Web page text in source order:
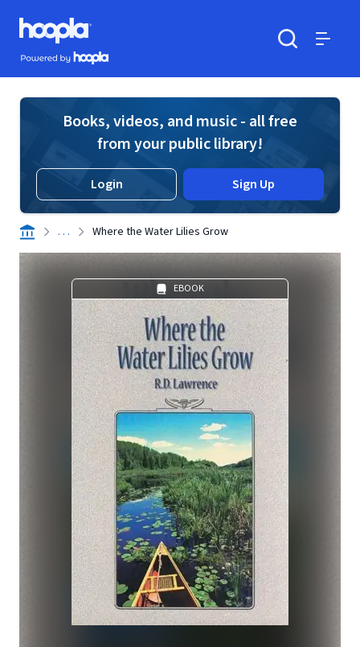
Skip to main content
Hoopla logo
Powered by Hoopla
Books, videos, and music - all free
from your public library!
Login Sign Up
. . . Where the Water Lilies Grow
EBOOK